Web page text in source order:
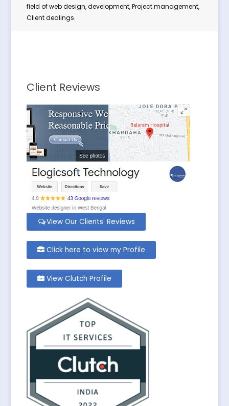
field of web design, development, Project management,
Client dealings.
Client Reviews
View Our Clients' Reviews
Click here to view my Profile
View Clutch Profile